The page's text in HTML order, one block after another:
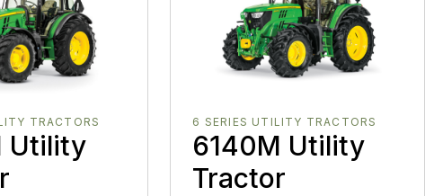
TRACTORS
Utility
6 SERIES UTILITY TRACTORS
6140M Utility
Tractor